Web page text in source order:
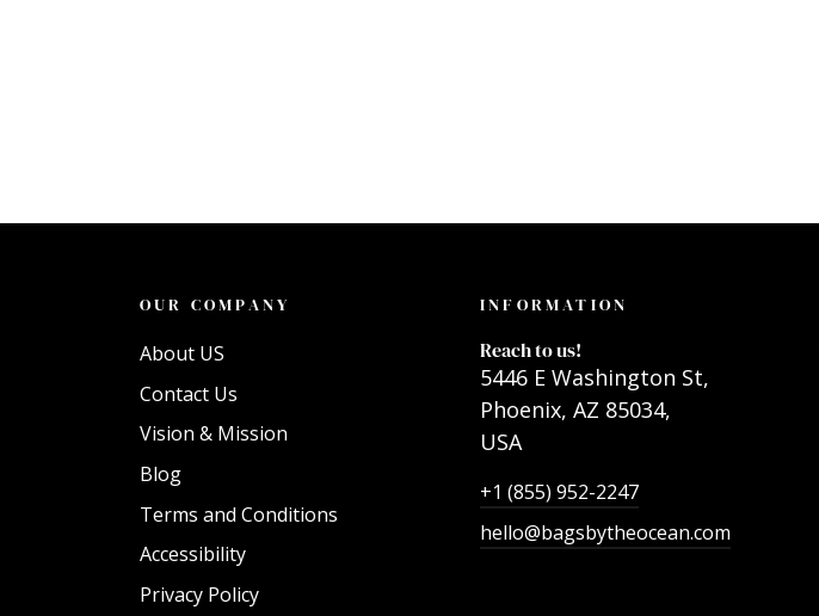
OUR COMPANY
About US
Contact Us
Vision & Mission
Blog
Terms and Conditions
Accessibility
Privacy Policy
INFORMATION
Reach to us!
5446 E Washington St,
Phoenix, AZ 85034,
USA
+1 (855) 952-2247
hello@bagsbytheocean.com